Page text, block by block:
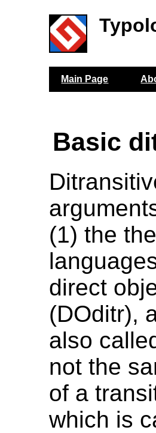
Main Page
Basic
(1) the
direct
(DOditr),
also
not the
of a
which is